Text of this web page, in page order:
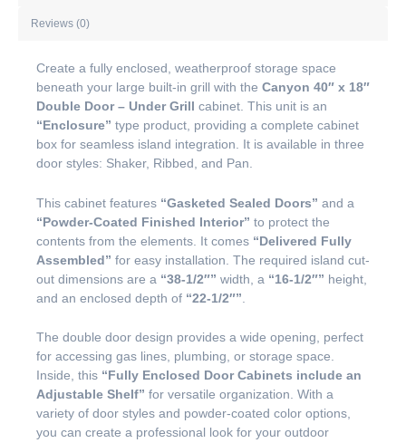
Reviews (0)
Create a fully enclosed, weatherproof storage space
beneath your large built-in grill with the Canyon 40″ x 18″
Double Door – Under Grill cabinet. This unit is an
“Enclosure” type product, providing a complete cabinet
box for seamless island integration. It is available in three
door styles: Shaker, Ribbed, and Pan.
This cabinet features “Gasketed Sealed Doors” and a
“Powder-Coated Finished Interior” to protect the
contents from the elements. It comes “Delivered Fully
Assembled” for easy installation. The required island cut-
out dimensions are a “38-1/2″” width, a “16-1/2″” height,
and an enclosed depth of “22-1/2″”
The double door design provides a wide opening, perfect
for accessing gas lines, plumbing, or storage space.
Inside, this “Fully Enclosed Door Cabinets include an
Adjustable Shelf” for versatile organization. With a
variety of door styles and powder-coated color options,
you can create a professional look for your outdoor